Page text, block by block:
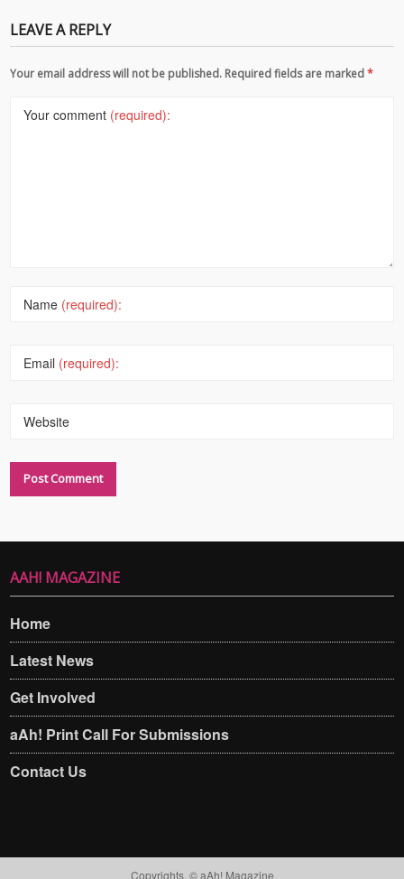
LEAVE A REPLY
Your email address will not be published. Required fields are marked*
Your comment (required):
Name (required):
Email (required):
Website
AAH! MAGAZINE
Home
Latest News
Get Involved
aAh! Print Call For Submissions
Contact Us
Copyrights. © aAh! Magazine​